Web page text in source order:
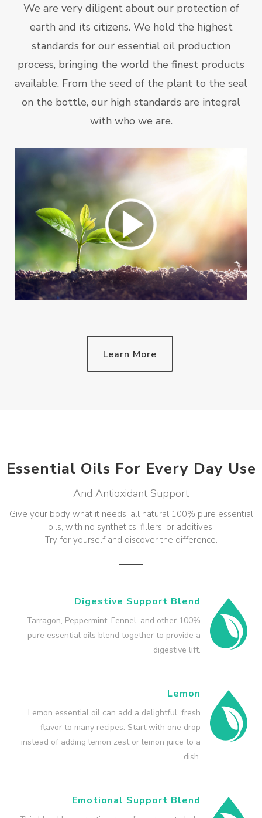
We are very diligent about our protection of
earth and its citizens. We hold the highest
standards for our essential oil production
process, bringing the world the finest products
available. From the seed of the plant to the seal
on the bottle, our high standards are integral
with who we are.
Learn More
Essential Oils For Every Day Use
And Antioxidant Support
Give your body what it needs: all natural 100% pure essential
oils, with no synthetics, fillers, or additives.
Try for yourself and discover the difference.
Digestive Support Blend
Tarragon, Peppermint, Fennel, and other 100%
pure essential oils blend together to provide a
digestive lift.
Lemon
Lemon essential oil can add a delightful, fresh
flavor to many recipes. Start with one drop
instead of adding lemon zest or lemon juice to a
dish.
Emotional Support Blend